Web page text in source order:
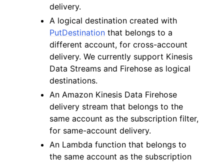
delivery.
A logical destination created with
PutDestination that belongs to a
different account, for cross-account
delivery. We currently support Kinesis
Data Streams and Firehose as logical
destinations.
An Amazon Kinesis Data Firehose
delivery stream that belongs to the
same account as the subscription filter,
for same-account delivery.
An Lambda function that belongs to
the same account as the subscription